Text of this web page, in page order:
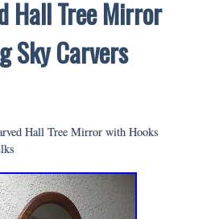
Hall Tree Mirror
Sky Carvers
Hall Tree Mirror with Hooks